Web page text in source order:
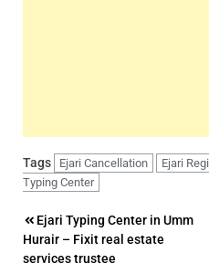
Tags Ejari Cancellation Ejari
Typing Center
Post
navigation
Ejari Typing Center in Umm
Hurair – Fixit real estate
services trustee